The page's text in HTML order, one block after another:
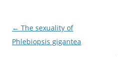
Post
navigation
← The sexuality of
Phlebiopsis gigantea